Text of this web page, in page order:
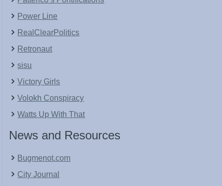
Power Line
RealClearPolitics
Retronaut
sisu
Victory Girls
Volokh Conspiracy
Watts Up With That
News and Resources
Bugmenot.com
City Journal